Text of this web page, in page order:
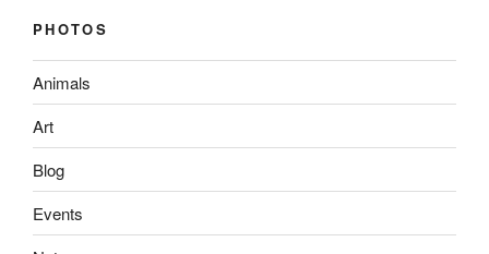
PHOTOS
Animals
Art
Blog
Events